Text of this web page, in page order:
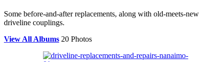
Some before-and-after replacements, along with old-meets-new
driveline couplings.
View All Albums 20 Photos